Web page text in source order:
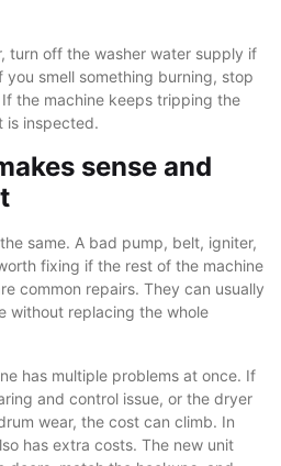
turn off the washer water supply if
smell something burning, stop
the machine keeps tripping the
is inspected.
sense and
same. A bad pump, belt, igniter,
fixing if the rest of the machine
common repairs. They can usually
without replacing the whole
has multiple problems at once. If
and control issue, or the dryer
wear, the cost can climb. In
has extra costs. The new unit